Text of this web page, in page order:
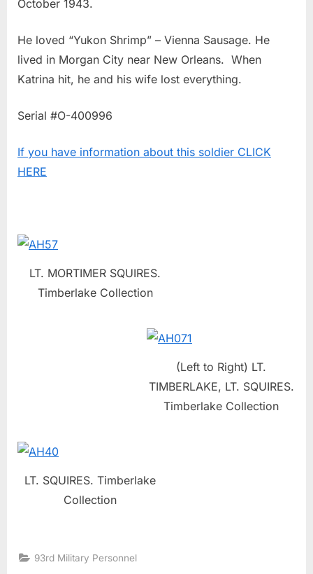
October 1943.
He loved “Yukon Shrimp” – Vienna Sausage. He
lived in Morgan City near New Orleans. When
Katrina hit, he and his wife lost everything.
Serial #O-400996
If you have information about this soldier CLICK
HERE
LT. MORTIMER SQUIRES.
Timberlake Collection
(Left to Right) LT.
TIMBERLAKE, LT. SQUIRES.
Timberlake Collection
LT. SQUIRES. Timberlake
Collection
93rd Military Personnel